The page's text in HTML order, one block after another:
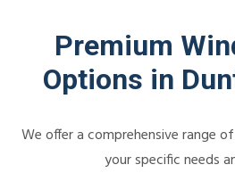
Premium
Options in
We offer a comprehensive range
your specific needs